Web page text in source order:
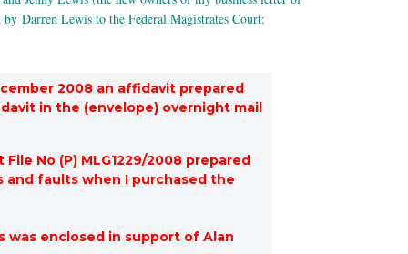
Darren Lewis to the Federal Magistrates Court:
2008 an affidavit prepared
in the (envelope) overnight mail
No (P) MLG1229/2008 prepared
faults when I purchased the
was enclosed in support of Alan